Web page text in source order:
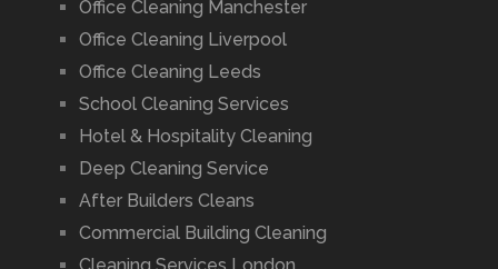
Office Cleaning Manchester
Office Cleaning Liverpool
Office Cleaning Leeds
School Cleaning Services
Hotel & Hospitality Cleaning
Deep Cleaning Service
After Builders Cleans
Commercial Building Cleaning